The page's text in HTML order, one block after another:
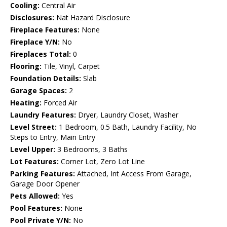
Cooling: Central Air
Disclosures: Nat Hazard Disclosure
Fireplace Features: None
Fireplace Y/N: No
Fireplaces Total: 0
Flooring: Tile, Vinyl, Carpet
Foundation Details: Slab
Garage Spaces: 2
Heating: Forced Air
Laundry Features: Dryer, Laundry Closet, Washer
Level Street: 1 Bedroom, 0.5 Bath, Laundry Facility, No
Steps to Entry, Main Entry
Level Upper: 3 Bedrooms, 3 Baths
Lot Features: Corner Lot, Zero Lot Line
Parking Features: Attached, Int Access From Garage,
Garage Door Opener
Pets Allowed: Yes
Pool Features: None
Pool Private Y/N: No